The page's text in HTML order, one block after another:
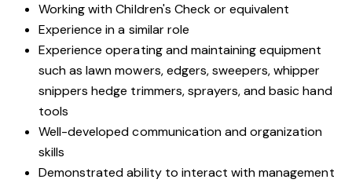
Working with Children's Check or equivalent
Experience in a similar role
Experience operating and maintaining equipment
such as lawn mowers, edgers, sweepers, whipper
snippers hedge trimmers, sprayers, and basic hand
tools
Well-developed communication and organization
skills
Demonstrated ability to interact with management